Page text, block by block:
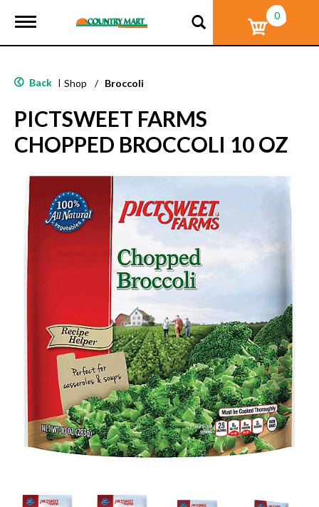
T
g
e
a
v
i
g
t
o
n
0
Back | Shop / Broccoli
PICTSWEET FARMS
CHOPPED BROCCOLI 10 OZ